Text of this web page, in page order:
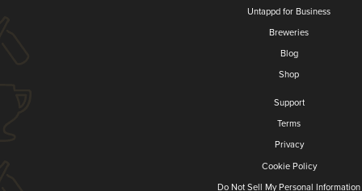
Untappd for Business
Breweries
Blog
Shop
Support
Terms
Privacy
Cookie Policy
Do Not Sell My Personal Information